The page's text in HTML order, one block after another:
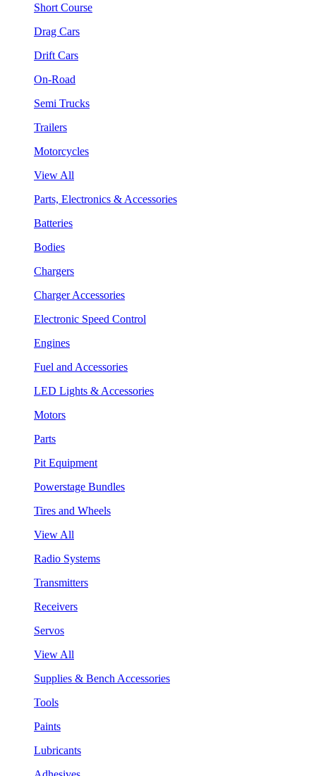
Short Course
Drag Cars
Drift Cars
On-Road
Semi Trucks
Trailers
Motorcycles
View All
Parts, Electronics & Accessories
Batteries
Bodies
Chargers
Charger Accessories
Electronic Speed Control
Engines
Fuel and Accessories
LED Lights & Accessories
Motors
Parts
Pit Equipment
Powerstage Bundles
Tires and Wheels
View All
Radio Systems
Transmitters
Receivers
Servos
View All
Supplies & Bench Accessories
Tools
Paints
Lubricants